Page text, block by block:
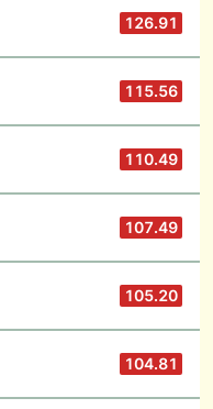
126.91
115.56
110.49
107.49
105.20
104.81